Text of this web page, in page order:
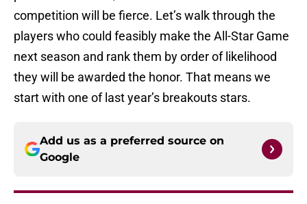
competition will be fierce. Let’s walk through the
players who could feasibly make the All-Star Game
next season and rank them by order of likelihood
they will be awarded the honor. That means we
start with one of last year’s breakouts stars.
Add us as a preferred source on
Google